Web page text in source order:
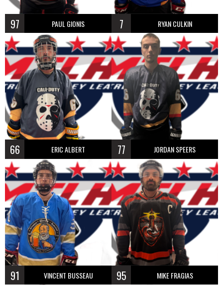
97 PAUL GIONIS 7 RYAN CULKIN
66 ERIC ALBERT 77 JORDAN SPEERS
91 VINCENT BUSSEAU 95 MIKE FRAGIAS